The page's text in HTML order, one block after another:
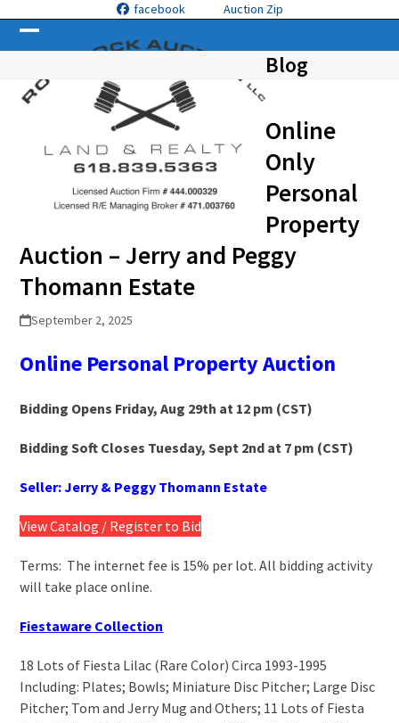
content
facebook Auction Zip
Open
mobile
menu
Close
mobile
menu
Blog
Online
Only
Personal
Property
Auction – Jerry and Peggy
Thomann Estate
September 2, 2025
Online Personal PropertyAuction
Bidding Opens Friday, Aug 29th at 12 pm (CST)
Bidding Soft Closes Tuesday, Sept 2nd at 7 pm (CST)
Seller: Jerry & Peggy Thomann Estate
View Catalog / Register to Bid
Terms: The internet fee is 15% per lot. All bidding activity
will take place online.
Fiestaware Collection
18 Lots of Fiesta Lilac (Rare Color) Circa 1993-1995
Including: Plates; Bowls; Miniature Disc Pitcher; Large Disc
Pitcher; Tom and Jerry Mug and Others; 11 Lots of Fiesta